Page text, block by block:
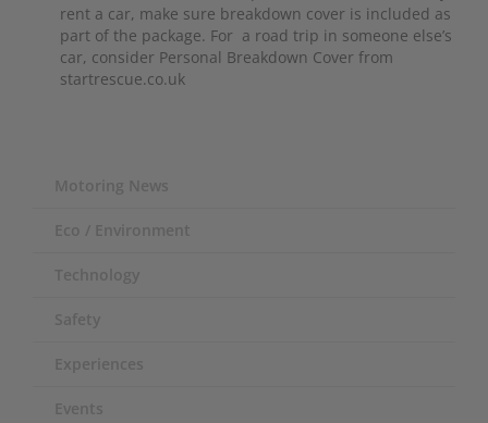
rent a car, make sure breakdown cover is included as
part of the package. For a road trip in someone else’s
car, consider Personal Breakdown Cover from
startrescue.co.uk
Motoring News
Eco / Environment
Technology
Safety
Experiences
Events